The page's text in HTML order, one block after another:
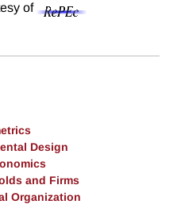
of
Design
and Firms
Organization